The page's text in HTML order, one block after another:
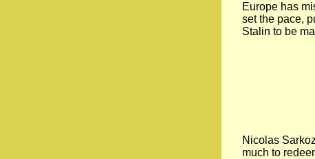
Europe has
set the pace,
Stalin to be
Nicolas
much to